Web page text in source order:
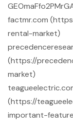
factmr.com
rental-market)
(https://
market)
(https://
important-